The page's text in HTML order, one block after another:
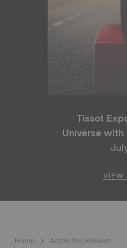
Tissot
Universe with
France
Home Article RockWatch